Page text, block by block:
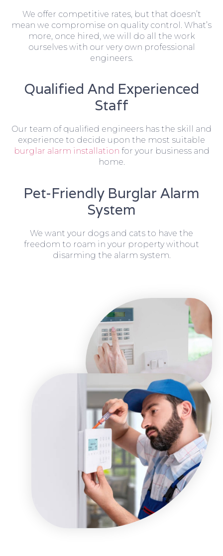
We offer competitive rates, but that doesn’t
mean we compromise on quality control. What’s
more, once hired, we will do all the work
ourselves with our very own professional
engineers.
Qualified And Experienced
Staff
Our team of qualified engineers has the skill and
experience to decide upon the most suitable
burglar alarm installation for your business and
home.
Pet-Friendly Burglar Alarm
System
We want your dogs and cats to have the
freedom to roam in your property without
disarming the alarm system.